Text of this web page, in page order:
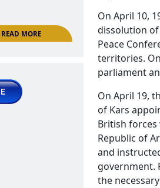
READ MORE
who committed
day war․ Part 3
On April 10,
dissolution
Peace
territories.
parliament
On April 19,
of Kars
British forces
Republic of
and
government.
the